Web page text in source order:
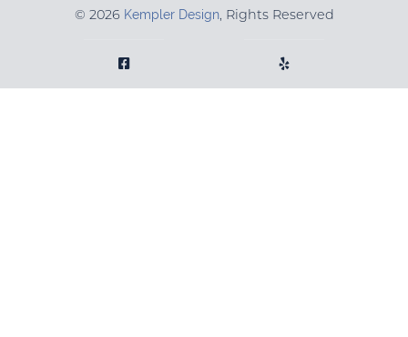
© 2026 Kempler Design, Rights Reserved